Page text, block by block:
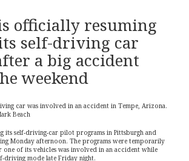
officially resuming
self-driving car
a big accident
weekend
car was involved in an accident in Tempe, Arizona.
Beach
its self-driving-car pilot programs in Pittsburgh and
Monday afternoon. The programs were temporarily
one of its vehicles was involved in an accident while
driving mode late Friday night.